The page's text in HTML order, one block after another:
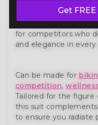
competition suit
meet the standards
andmany other
for competitors who
and elegance in every
Can be made for
competition,
Tailored for the
this suit
to ensure you radiate
Get